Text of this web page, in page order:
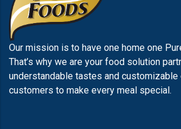
Our mission is to have one home one
That’s why we are your food solution
understandable tastes and
customers to make every meal special.